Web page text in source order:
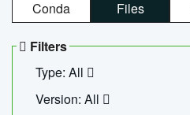
Conda Files
Filters
Type: All
Version: All